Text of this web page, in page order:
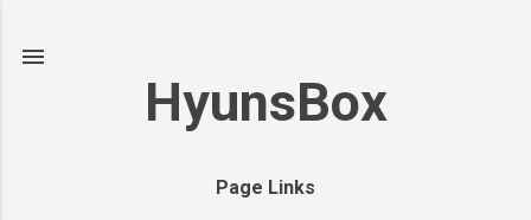
HyunsBox
Page Links